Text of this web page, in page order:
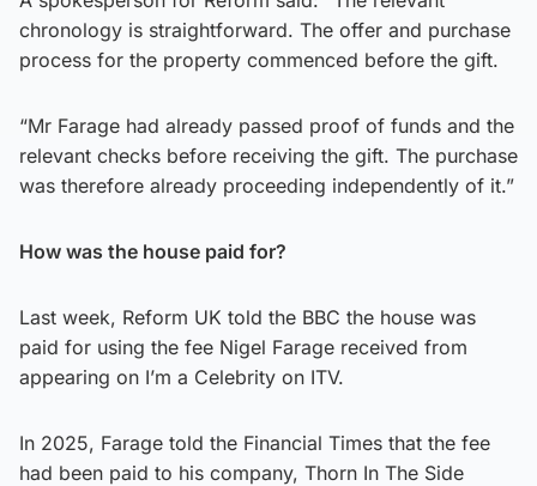
chronology is straightforward. The offer and purchase
process for the property commenced before the gift.
“Mr Farage had already passed proof of funds and the
relevant checks before receiving the gift. The purchase
was therefore already proceeding independently of it.”
How was the house paid for?
Last week, Reform UK told the BBC the house was
paid for using the fee Nigel Farage received from
appearing on I’m a Celebrity on ITV.
In 2025, Farage told the Financial Times that the fee
had been paid to his company, Thorn In The Side